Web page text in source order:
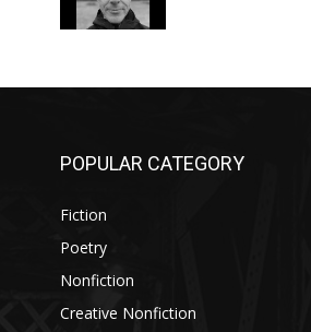
POPULAR CATEGORY
Fiction
Poetry
Nonfiction
Creative Nonfiction